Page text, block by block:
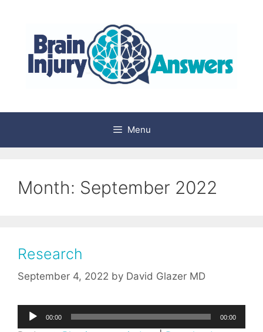
content
Menu
Month: September 2022
Research
September 4, 2022 by David Glazer MD
Audio
Player
00:00 00:00